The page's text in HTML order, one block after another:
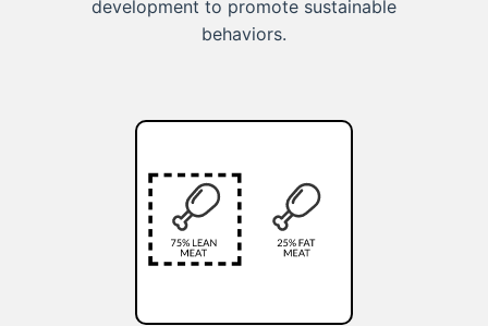
development to promote sustainable
behaviors.